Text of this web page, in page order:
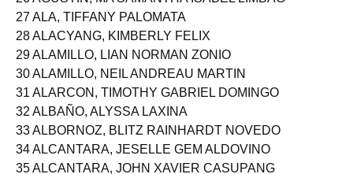
26 AGUSTIN, MA SAMANTHA ISABEL LIMBAG
27 ALA, TIFFANY PALOMATA
28 ALACYANG, KIMBERLY FELIX
29 ALAMILLO, LIAN NORMAN ZONIO
30 ALAMILLO, NEIL ANDREAU MARTIN
31 ALARCON, TIMOTHY GABRIEL DOMINGO
32 ALBAÑO, ALYSSA LAXINA
33 ALBORNOZ, BLITZ RAINHARDT NOVEDO
34 ALCANTARA, JESELLE GEM ALDOVINO